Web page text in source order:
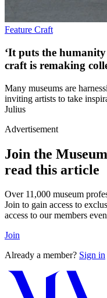
Feature Craft
‘It puts the
craft is remaking
Many museums are
inviting artists to take
Julius
Advertisement
Join the
read this article
Over 11,000 museum
Join to gain access to
access to our members
Join
Already a member? Sign in